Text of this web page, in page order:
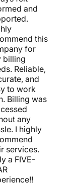
and
this
for
billing
Reliable,
and
to work
Billing was
any
I highly
services.
a FIVE-